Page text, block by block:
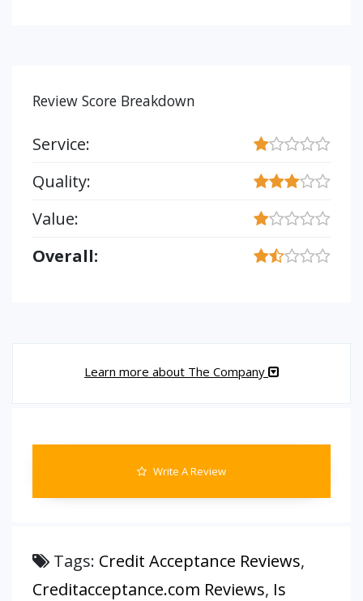
Review Score Breakdown
Service:
Quality:
Value:
Overall:
Learn more about The Company
Write A Review
Tags: Credit Acceptance Reviews,
Creditacceptance.com Reviews, Is